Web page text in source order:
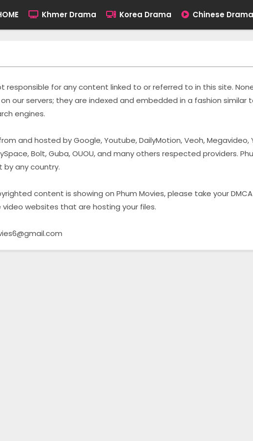
Khmer Drama Korea Drama Chinese Drama
responsible for any content linked to or referred to in this site.
our servers; they are indexed and embedded in a fashion similar
engines.
and hosted by Google, Youtube, DailyMotion, Veoh, Megavideo,
Bolt, Guba, OUOU, and many others respected providers.
by any country.
content is showing on Phum Movies, please take your
websites that are hosting your files.